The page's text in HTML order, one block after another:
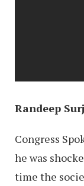
Randeep
Congress
he was
time the